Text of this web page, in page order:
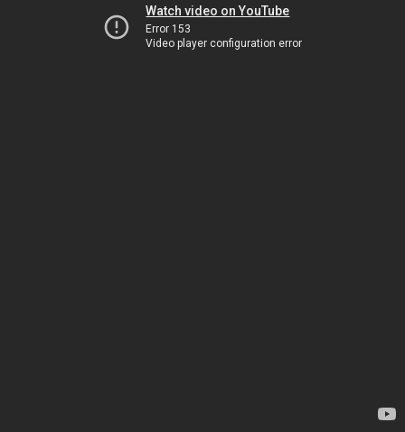
Watch video on YouTube
Error 153
Video player configuration error